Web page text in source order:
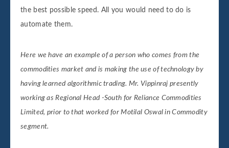
the best possible speed. All you would need to do is
automate them.
Here we have an example of a person who comes from the
commodities market and is making the use of technology by
having learned algorithmic trading. Mr. Vippinraj presently
working as Regional Head -South for Reliance Commodities
Limited, prior to that worked for Motilal Oswal in Commodity
segment.